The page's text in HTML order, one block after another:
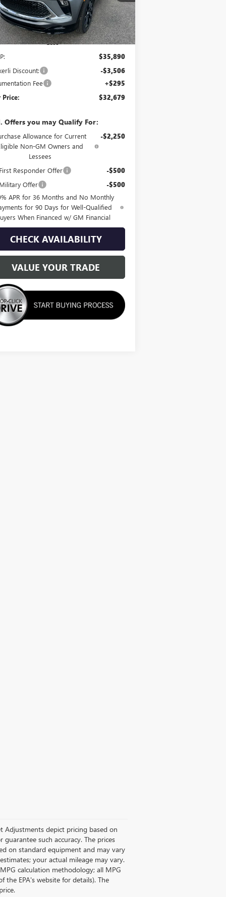
Ext. Int.
Less
$35,890
Discount: -$3,506
Fee +$295
Price: $32,679
Offers you may Qualify For:
Allowance for Current
Non-GM Owners and
Lessees
-$2,250
Responder Offer -$500
Offer -$500
APR for 36 Months and No Monthly
for 90 Days for Well-Qualified
When Financed w/ GM Financial
CHECK AVAILABILITY
VALUE YOUR TRADE
Adjustments depict pricing based on
such accuracy. The prices
on standard equipment and may vary
your actual mileage may vary.
calculation methodology; all MPG
the EPA's website for details). The